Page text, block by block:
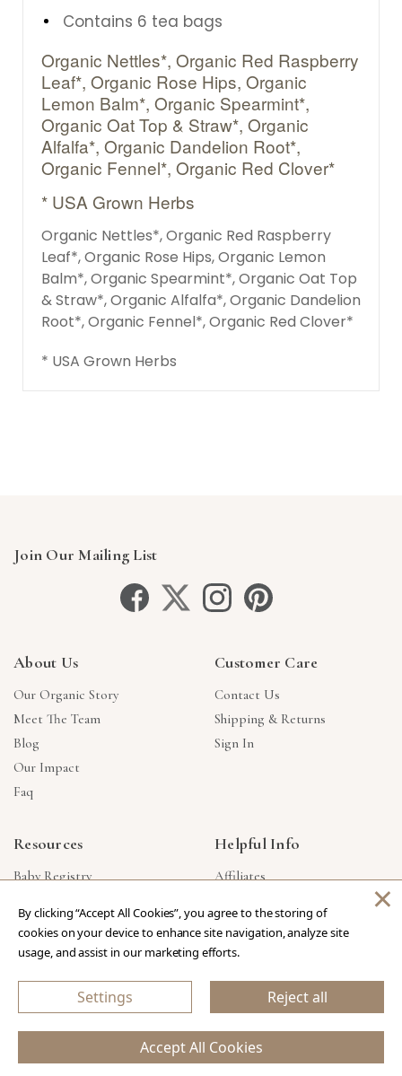
Contains 6 tea bags
Organic Nettles*, Organic Red Raspberry
Leaf*, Organic Rose Hips, Organic
Lemon Balm*, Organic Spearmint*,
Organic Oat Top & Straw*, Organic
Alfalfa*, Organic Dandelion Root*,
Organic Fennel*, Organic Red Clover*
* USA Grown Herbs
Organic Nettles*, Organic Red Raspberry
Leaf*, Organic Rose Hips, Organic Lemon
Balm*, Organic Spearmint*, Organic Oat Top
& Straw*, Organic Alfalfa*, Organic Dandelion
Root*, Organic Fennel*, Organic Red Clover*
* USA Grown Herbs
Join Our Mailing List
About Us
Our Organic Story
Meet The Team
Blog
Our Impact
Faq
Customer Care
Contact Us
Shipping & Returns
Sign In
Resources
Baby Registry
Corporate Gifts
Reviews
Helpful Info
Affiliates
Products Made In USA
Privacy Policy
All Rights Reserved.
eCommerce Store Design & Developed By WebDesk
By clicking “Accept All Cookies”, you agree to the storing of
cookies on your device to enhance site navigation, analyze site
usage, and assist in our marketing efforts.
Settings Reject all
Accept All Cookies
×